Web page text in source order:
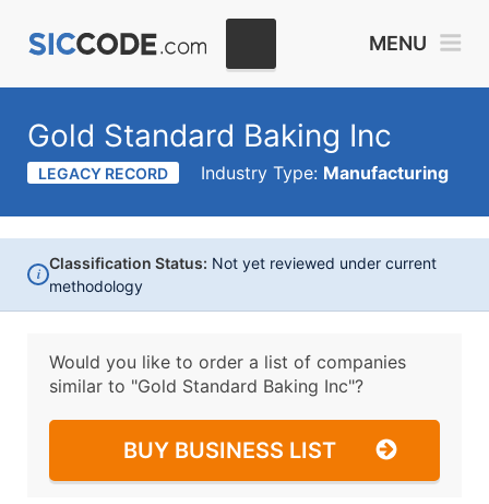
MENU
Gold Standard Baking Inc
LEGACY RECORD Industry Type: Manufacturing
i
Classification Status: Not yet reviewed under current
methodology
Would you like to order a list of companies
similar to "Gold Standard Baking Inc"?
BUY BUSINESS LIST